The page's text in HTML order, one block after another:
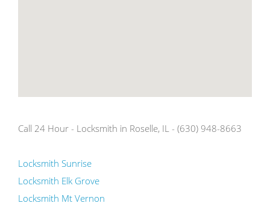
Call 24 Hour - Locksmith in Roselle, IL - (630) 948-8663
Locksmith Sunrise
Locksmith Elk Grove
Locksmith Mt Vernon